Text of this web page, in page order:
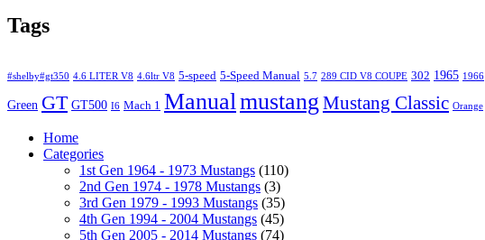
Tags
#shelby#gt350 4.6 LITER V8 4.6ltr V8 5-speed 5-Speed Manual 5.7 289 CID V8 COUPE 302 1965 1966
Green GT GT500 I6 Mach 1 Manual mustang Mustang Classic Orange
Home
Categories
1st Gen 1964 - 1973 Mustangs (110)
2nd Gen 1974 - 1978 Mustangs (3)
3rd Gen 1979 - 1993 Mustangs (35)
4th Gen 1994 - 2004 Mustangs (45)
5th Gen 2005 - 2014 Mustangs (74)